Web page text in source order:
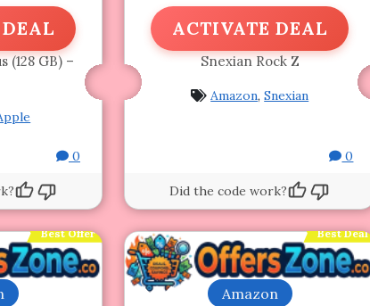
(128 GB) –
0
ACTIVATE DEAL
Snexian Rock Z
Amazon,Snexian
0
Did the code work?
Best Offer Best Deal
Amazon